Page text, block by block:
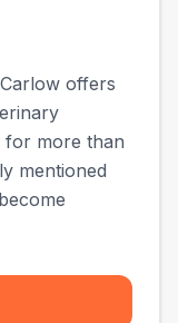
offers
for more than
mentioned